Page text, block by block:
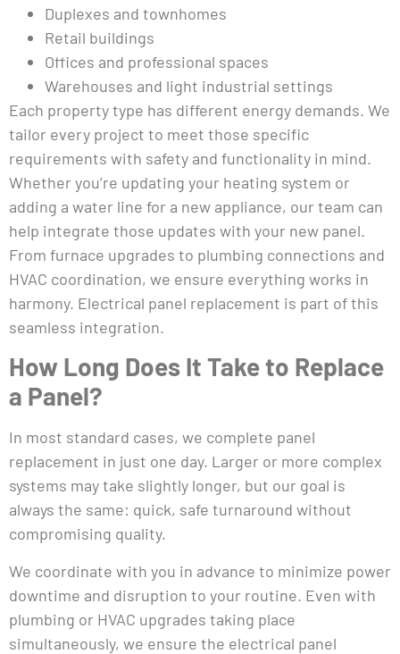
Duplexes and townhomes
Retail buildings
Offices and professional spaces
Warehouses and light industrial settings
Each property type has different energy demands. We
tailor every project to meet those specific
requirements with safety and functionality in mind.
Whether you’re updating your heating system or
adding a water line for a new appliance, our team can
help integrate those updates with your new panel.
From furnace upgrades to plumbing connections and
HVAC coordination, we ensure everything works in
harmony. Electrical panel replacement is part of this
seamless integration.
How Long Does It Take to Replace
a Panel?
In most standard cases, we complete panel
replacement in just one day. Larger or more complex
systems may take slightly longer, but our goal is
always the same: quick, safe turnaround without
compromising quality.
We coordinate with you in advance to minimize power
downtime and disruption to your routine. Even with
plumbing or HVAC upgrades taking place
simultaneously, we ensure the electrical panel